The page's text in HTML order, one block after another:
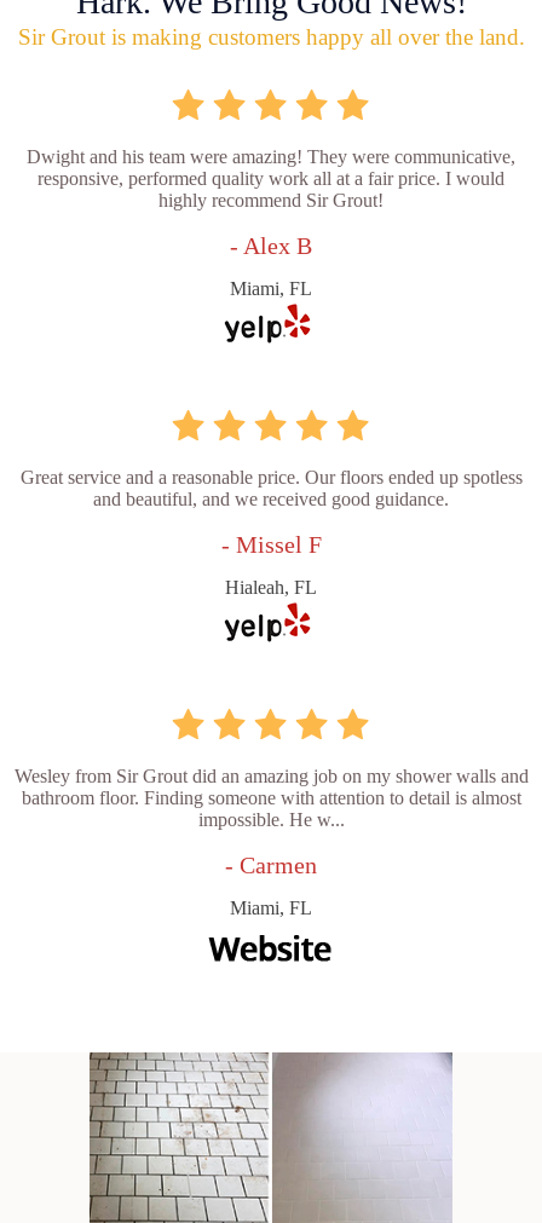
Sir Grout is making customers happy all over the land.
Dwight and his team were amazing! They were communicative,
responsive, performed quality work all at a fair price. I would
highly recommend Sir Grout!
- Alex B
Miami, FL
Great service and a reasonable price. Our floors ended up spotless
and beautiful, and we received good guidance.
- Missel F
Hialeah, FL
Wesley from Sir Grout did an amazing job on my shower walls and
bathroom floor. Finding someone with attention to detail is almost
impossible. He w...
- Carmen
Miami, FL